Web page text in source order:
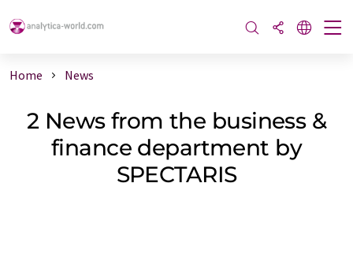
Home News
2 News from the business &
finance department by
SPECTARIS